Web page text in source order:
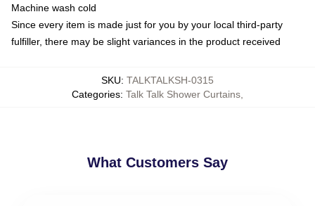
Machine wash cold
Since every item is made just for you by your local third-party
fulfiller, there may be slight variances in the product received
SKU: TALKTALKSH-0315
Categories: Talk Talk Shower Curtains
What Customers Say